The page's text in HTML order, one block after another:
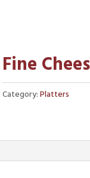
Fine
Category:Platters